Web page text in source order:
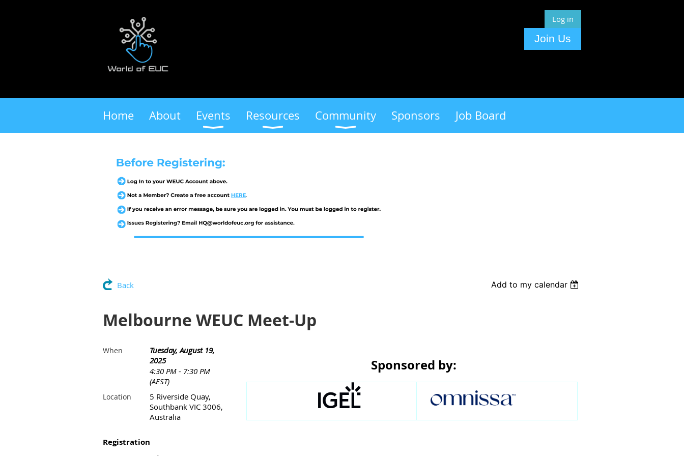
Log in
Join Us
Home About Events Resources Community Sponsors Job Board
Back Add to my calendar
Melbourne WEUC Meet-Up
When
Tuesday, August 19,
2025
4:30 PM - 7:30 PM
(AEST)
Location
5 Riverside Quay,
Southbank VIC 3006,
Australia
Registration
Sponsored by: